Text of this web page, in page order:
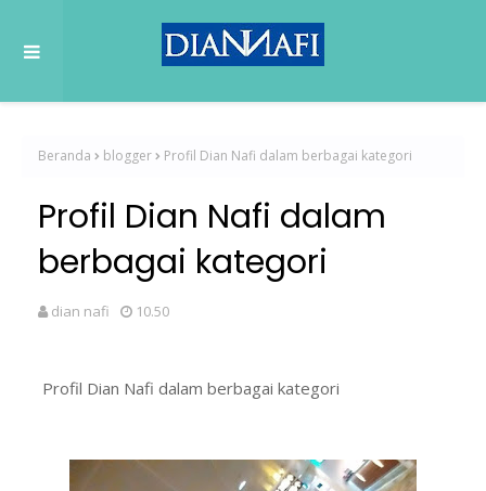
Beranda blogger Profil Dian Nafi dalam berbagai kategori
Profil Dian Nafi dalam
berbagai kategori
dian nafi 10.50
Profil Dian Nafi dalam berbagai kategori